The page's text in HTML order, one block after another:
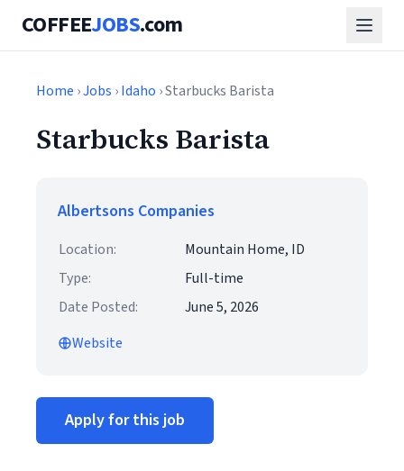
COFFEEJOBS.com
Home ›Jobs ›Idaho › Starbucks Barista
Starbucks Barista
Albertsons Companies
Location:
Mountain Home, ID
Type:
Full-time
Date Posted:
June 5, 2026
Website
Apply for this job